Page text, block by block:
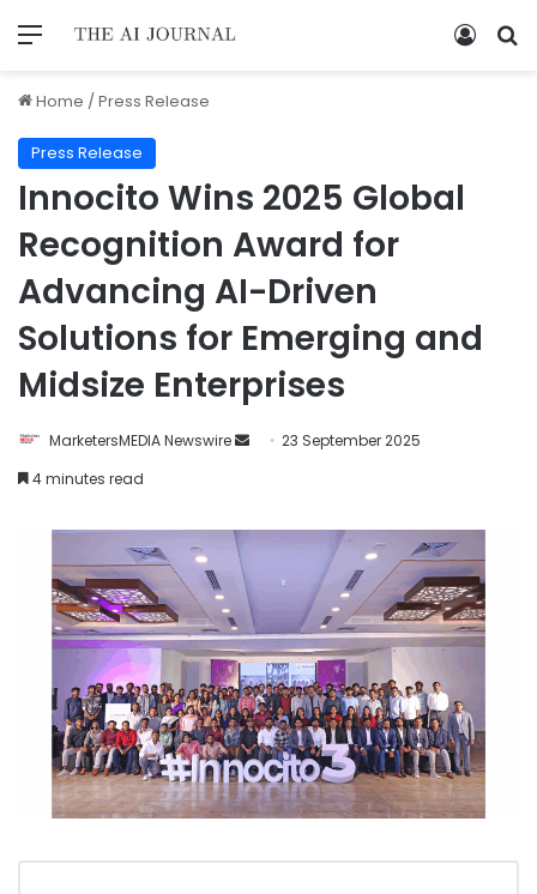
Home /Press Release
Press Release
Innocito Wins 2025 Global
Recognition Award for
Advancing AI-Driven
Solutions for Emerging and
Midsize Enterprises
MarketersMEDIA Newswire
23 September 2025
4 minutes read